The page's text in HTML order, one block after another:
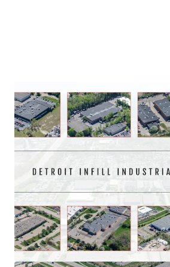
1
US -
Americas
Asset type
Industrial & Logistics
Building area
12874
US -
Building area
Immediate market penetration
Portfolio with significant scale
Well located and institutionally
years
97.5% leased with contractual
average 3.2% annually